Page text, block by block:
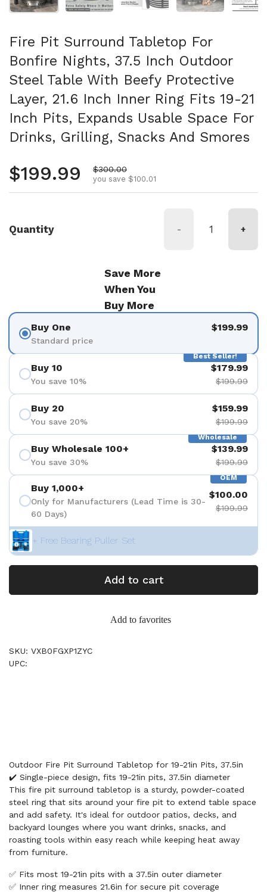
Fire Pit Surround Tabletop For
Bonfire Nights, 37.5 Inch Outdoor
Steel Table With Beefy Protective
Layer, 21.6 Inch Inner Ring Fits 19-21
Inch Pits, Expands Usable Space For
Drinks, Grilling, Snacks And Smores
Regular price
$199.99 Sale price
$300.00
you save $100.01
Quantity - +
Save More
When You
Buy More
Buy One
Standard price
$199.99
Best Seller!
Buy 10
You save 10%
$179.99
$199.99
Buy 20
You save 20%
$159.99
$199.99
Wholesale
Buy Wholesale 100+
You save 30%
$139.99
$199.99
OEM
Buy 1,000+
Only for Manufacturers (Lead Time is 30-
60 Days)
$100.00
$199.99
+ Free Bearing Puller Set
Add to cart
Add to favorites
SKU: VXB0FGXP1ZYC
UPC:
Outdoor Fire Pit Surround Tabletop for 19-21in Pits, 37.5in
✔️ Single-piece design, fits 19-21in pits, 37.5in diameter
This fire pit surround tabletop is a sturdy, powder-coated
steel ring that sits around your fire pit to extend table space
and add safety. It's ideal for outdoor patios, decks, and
backyard lounges where you want drinks, snacks, and
roasting tools within easy reach while keeping heat away
from furniture.
✅ Fits most 19-21in pits with a 37.5in outer diameter
✅ Inner ring measures 21.6in for secure pit coverage